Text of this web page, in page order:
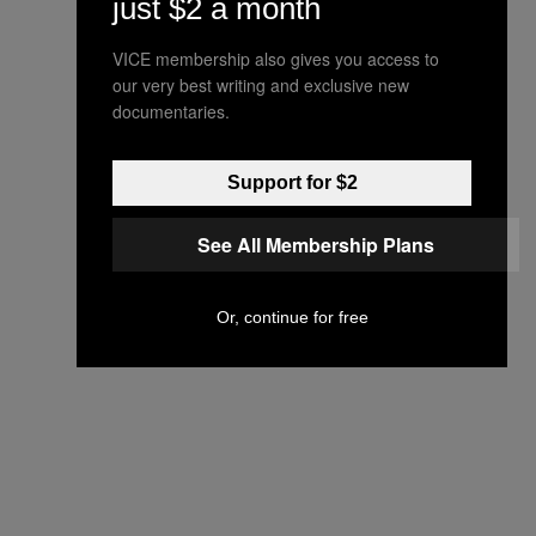
just $2 a month
VICE membership also gives you access to
our very best writing and exclusive new
documentaries.
Support for $2
See All Membership Plans
Or, continue for free